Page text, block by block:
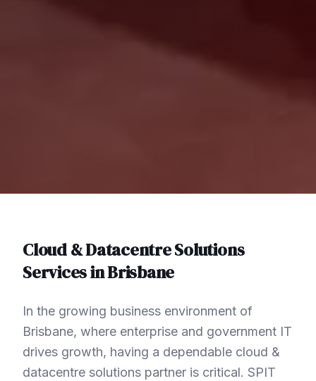
Cloud & Datacentre Solutions
Services inBrisbane
In the growing business environment of
Brisbane, where enterprise and government IT
drives growth, having a dependable cloud &
datacentre solutions partner is critical. SPIT